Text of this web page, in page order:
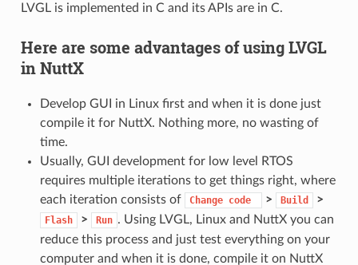
LVGL is implemented in C and its APIs are in C.
Here are some advantages of using LVGL
in NuttX
Develop GUI in Linux first and when it is done just
compile it for NuttX. Nothing more, no wasting of
time.
Usually, GUI development for low level RTOS
requires multiple iterations to get things right, where
each iteration consists of
Change code > Build >
Flash > Run . Using LVGL, Linux and NuttX you can
reduce this process and just test everything on your
computer and when it is done, compile it on NuttX